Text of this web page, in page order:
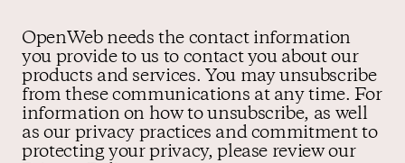
OpenWeb needs the contact information
you provide to us to contact you about our
products and services. You may unsubscribe
from these communications at any time. For
information on how to unsubscribe, as well
as our privacy practices and commitment to
protecting your privacy, please review our